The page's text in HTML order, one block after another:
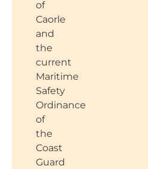
of
Caorle
and
the
current
Maritime
Safety
Ordinance
of
the
Coast
Guard